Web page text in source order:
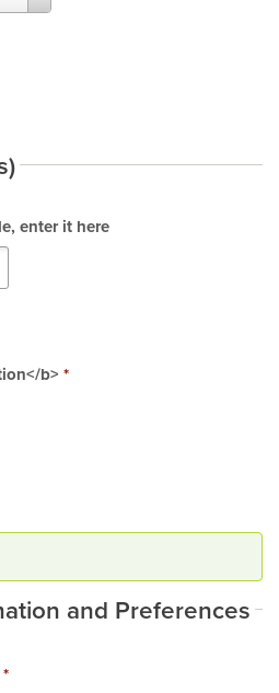
enter it here
b> *
and Preferences
*